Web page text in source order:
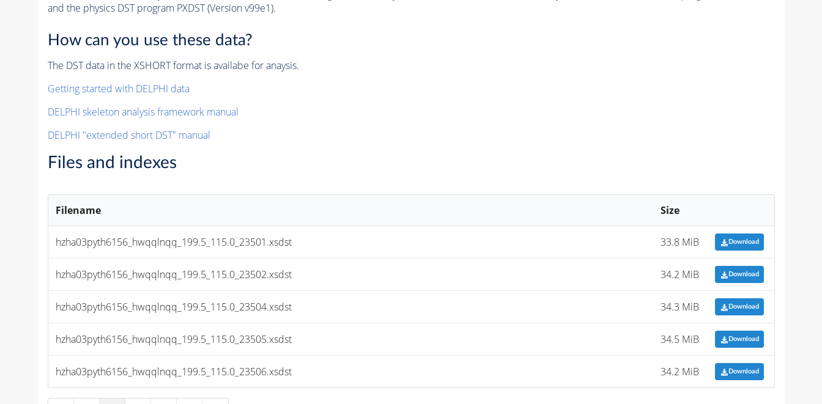
and the physics DST program PXDST (Version v99e1).
How can you use these data?
The DST data in the XSHORT format is availabe for anaysis.
Getting started with DELPHI data
DELPHI skeleton analysis framework manual
DELPHI "extended short DST" manual
Files and indexes
Filename Size
hzha03pyth6156_hwqqlnqq_199.5_115.0_23501.xsdst 33.8 MiB Download
hzha03pyth6156_hwqqlnqq_199.5_115.0_23502.xsdst 34.2 MiB Download
hzha03pyth6156_hwqqlnqq_199.5_115.0_23504.xsdst 34.3 MiB Download
hzha03pyth6156_hwqqlnqq_199.5_115.0_23505.xsdst 34.5 MiB Download
hzha03pyth6156_hwqqlnqq_199.5_115.0_23506.xsdst 34.2 MiB Download